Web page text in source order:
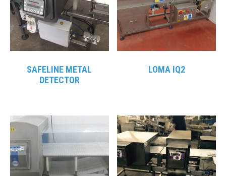
SAFELINE METAL
DETECTOR
LOMA IQ2